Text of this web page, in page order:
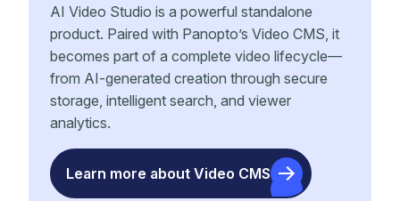
AI Video Studio is a powerful standalone
product. Paired with Panopto’s Video CMS, it
becomes part of a complete video lifecycle—
from AI-generated creation through secure
storage, intelligent search, and viewer
analytics.
Learn more about Video CMS